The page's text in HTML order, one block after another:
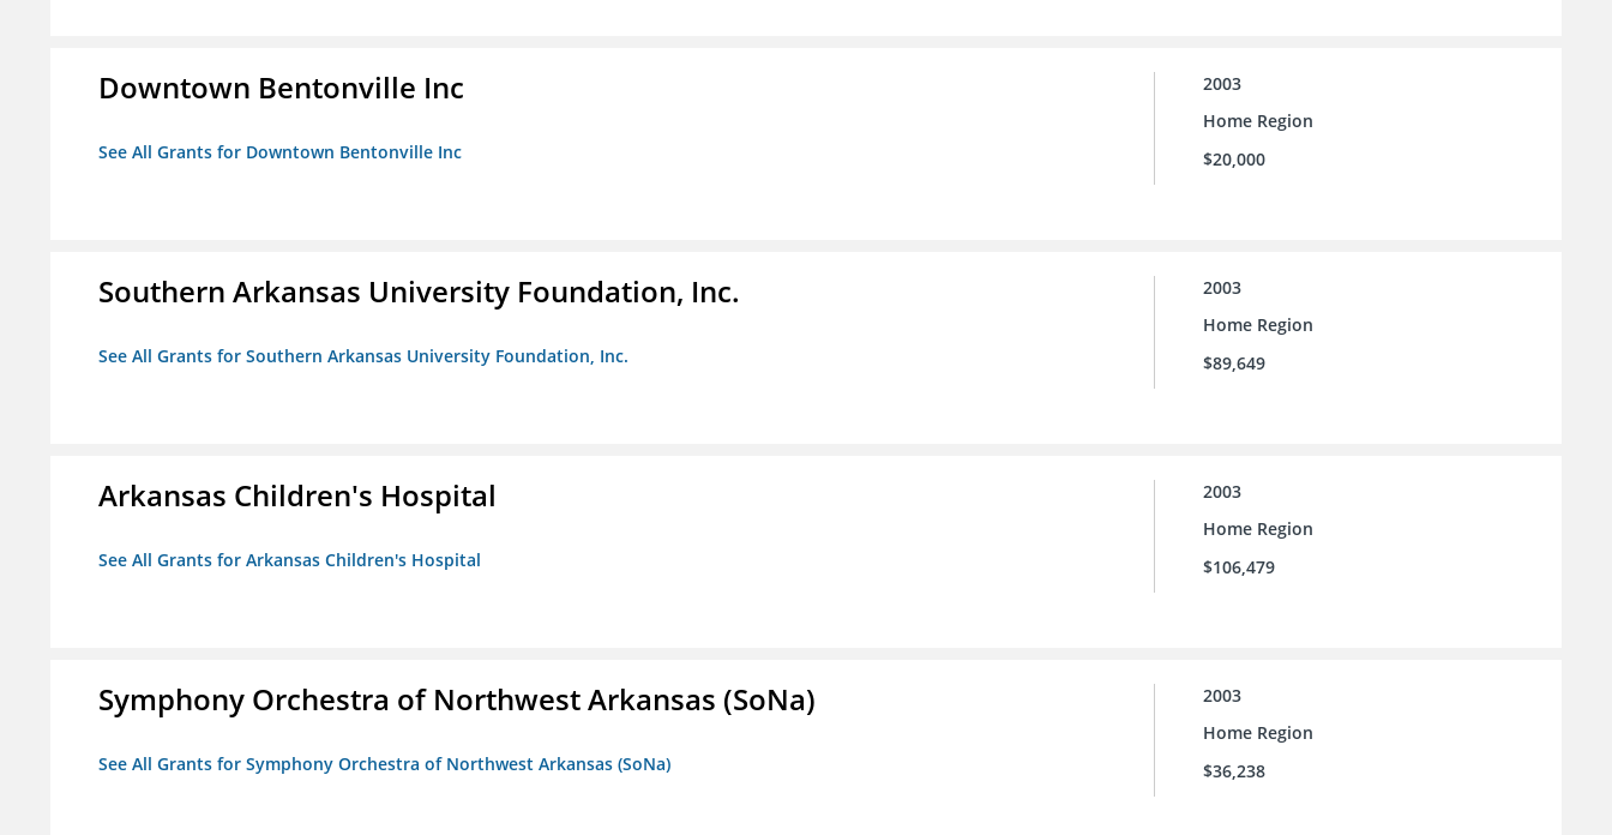
Downtown Bentonville Inc
See All Grants for Downtown Bentonville Inc
2003
Home Region
$20,000
Southern Arkansas University Foundation, Inc.
See All Grants for Southern Arkansas University Foundation, Inc.
2003
Home Region
$89,649
Arkansas Children's Hospital
See All Grants for Arkansas Children's Hospital
2003
Home Region
$106,479
Symphony Orchestra of Northwest Arkansas (SoNa)
See All Grants for Symphony Orchestra of Northwest Arkansas (SoNa)
2003
Home Region
$36,238